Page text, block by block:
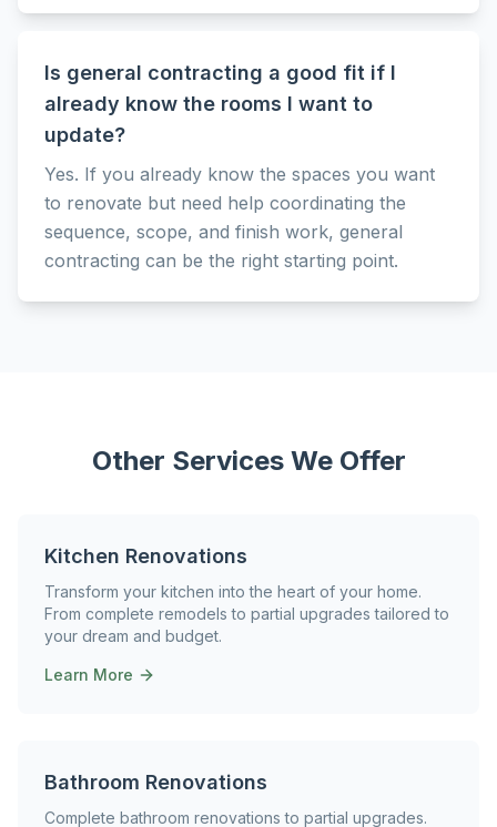
Is general contracting a good fit if I
already know the rooms I want to
update?
Yes. If you already know the spaces you want
to renovate but need help coordinating the
sequence, scope, and finish work, general
contracting can be the right starting point.
Other Services We Offer
Kitchen Renovations
Transform your kitchen into the heart of your home.
From complete remodels to partial upgrades tailored to
your dream and budget.
Learn More
Bathroom Renovations
Complete bathroom renovations to partial upgrades.